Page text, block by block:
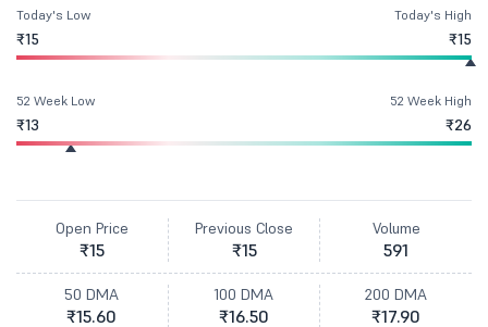
Today's Low
₹15
Today's High
₹15
52 Week Low
₹13
52 Week High
₹26
Open Price
₹15
Previous Close
₹15
Volume
591
50 DMA
₹15.60
100 DMA
₹16.50
200 DMA
₹17.90